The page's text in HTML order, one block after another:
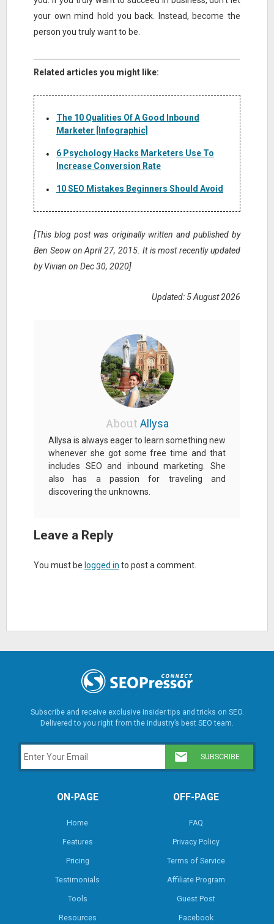
your own mind hold you back. Instead, become the
person you truly want to be.
Related articles you might like:
The 10 Qualities Of A Good Inbound
Marketer [Infographic]
6 Psychology Hacks Marketers Use To
Increase Conversion Rate
10 SEO Mistakes Beginners Should Avoid
[This blog post was originally written and published by
Ben Seow on April 27, 2015. It is most recently updated
by Vivian on Dec 30, 2020]
Updated: 5 August 2026
About Allysa
Allysa is always eager to learn something new
whenever she got some free time and that
includes SEO and inbound marketing. She
also has a passion for traveling and
discovering the unknowns.
Leave a Reply
You must be logged in to post a comment.
Subscribe and receive exclusive insider tips and tricks on SEO.
Delivered to you right from the industry’s best SEO team.
ON-PAGE
Home
Features
Pricing
Testimonials
Tools
Resources
OFF-PAGE
FAQ
Privacy Policy
Terms of Service
Affiliate Program
Guest Post
Facebook